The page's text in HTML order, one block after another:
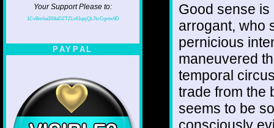
Your Support Please to:
1CvBmha3S9aDZTZLv61qsjQL7krCgvtw9D
PAYPAL
Good sense
arrogant, who
pernicious
maneuvered
temporal
trade from the
seems to be
consciously